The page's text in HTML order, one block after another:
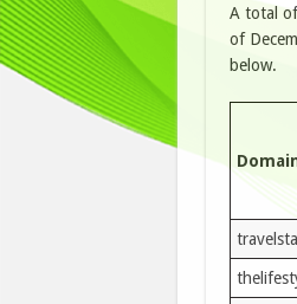
A total of
of
below.